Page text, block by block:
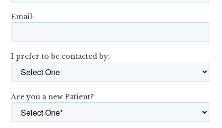
Email:
I prefer to be contacted by:
Are you a new Patient?